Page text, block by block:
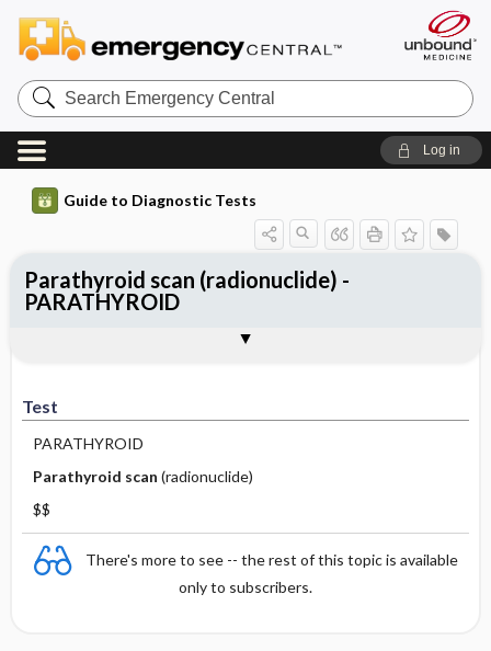
Search
Emergency
Central
Log in
Guide to Diagnostic Tests
Test
PARATHYROID
Parathyroid scan (radionuclide)
$$
There's more to see -- the rest of this topic is available
only to subscribers.
Parathyroid scan (radionuclide) -
PARATHYROID
Disadvantages ​/ ​Contraindications